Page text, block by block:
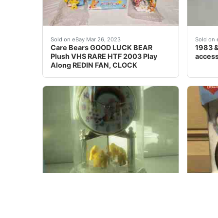
Sold on eBay Mar 26, 2023
Care Bears GOOD LUCK BEAR
Plush VHS RARE HTF 2003 Play
Along REDIN FAN, CLOCK
Find many great new & used options andSold on
1983
1983